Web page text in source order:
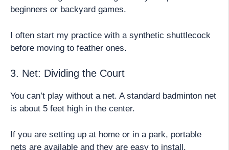
beginners or backyard games.
I often start my practice with a synthetic shuttlecock
before moving to feather ones.
3. Net: Dividing the Court
You can’t play without a net. A standard badminton net
is about 5 feet high in the center.
If you are setting up at home or in a park, portable
nets are available and they are easy to install.